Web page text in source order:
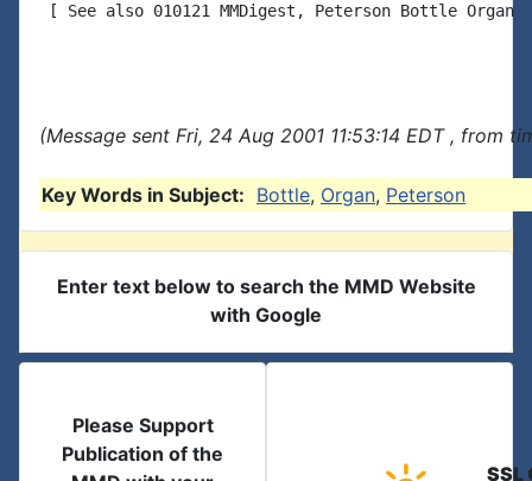
[ See also 010121 MMDigest, Peterson Bottle Organ
(Message sent Fri, 24 Aug 2001 11:53:14 EDT , from
Key Words in Subject: Bottle, Organ, Peterson
Enter text below to search the MMD Website
with Google
Please Support
Publication of the
SSL